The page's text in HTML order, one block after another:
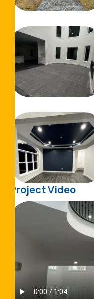
Project Video